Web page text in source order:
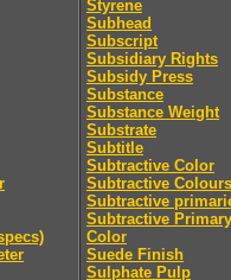
Styrene
Subhead
Subscript
Subsidiary Rights
Subsidy Press
Substance
Substance Weight
Substrate
Subtitle
Subtractive Color
Subtractive Colours
Subtractive
Subtractive Primary
Color
Suede Finish
Sulphate Pulp